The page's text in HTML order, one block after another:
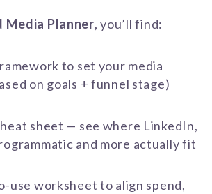
Media Planner, you’ll find:
to set your media
on goals + funnel stage)
sheet — see where LinkedIn,
and more actually fit
use worksheet to align spend,